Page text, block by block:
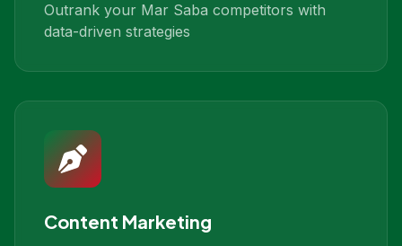
Outrank your Mar Saba competitors with
data-driven strategies
Content Marketing